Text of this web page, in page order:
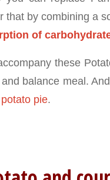
that by combining a
of
these
balance meal.
pie.